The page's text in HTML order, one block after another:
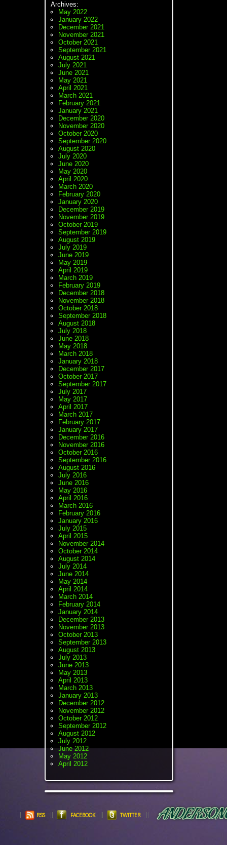
Archives:
May 2022
January 2022
December 2021
November 2021
October 2021
September 2021
August 2021
July 2021
June 2021
May 2021
April 2021
March 2021
February 2021
January 2021
December 2020
November 2020
October 2020
September 2020
August 2020
July 2020
June 2020
May 2020
April 2020
March 2020
February 2020
January 2020
December 2019
November 2019
October 2019
September 2019
August 2019
July 2019
June 2019
May 2019
April 2019
March 2019
February 2019
December 2018
November 2018
October 2018
September 2018
August 2018
July 2018
June 2018
May 2018
March 2018
January 2018
December 2017
October 2017
September 2017
July 2017
May 2017
April 2017
March 2017
February 2017
January 2017
December 2016
November 2016
October 2016
September 2016
August 2016
July 2016
June 2016
May 2016
April 2016
March 2016
February 2016
January 2016
July 2015
April 2015
November 2014
October 2014
August 2014
July 2014
June 2014
May 2014
April 2014
March 2014
February 2014
January 2014
December 2013
November 2013
October 2013
September 2013
August 2013
July 2013
June 2013
May 2013
April 2013
March 2013
January 2013
December 2012
November 2012
October 2012
September 2012
August 2012
July 2012
June 2012
May 2012
April 2012
RSS FACEBOOK TWITTER